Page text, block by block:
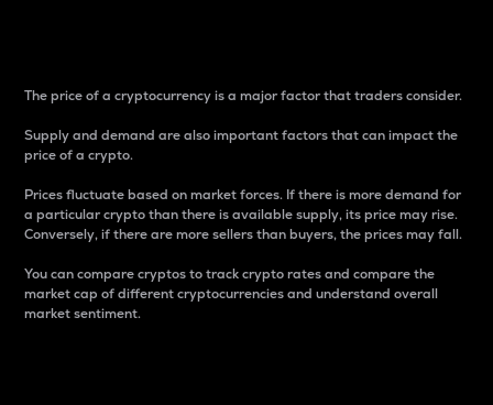
The price of a cryptocurrency is a major factor that traders consider.
Supply and demand are also important factors that can impact the
price of a crypto.
Prices fluctuate based on market forces. If there is more demand for
a particular crypto than there is available supply, its price may rise.
Conversely, if there are more sellers than buyers, the prices may fall.
You can compare cryptos to track crypto rates and compare the
market cap of different cryptocurrencies and understand overall
market sentiment.